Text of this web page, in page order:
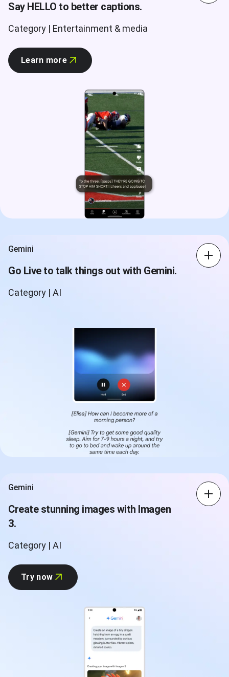
Say HELLO to better captions.
Category | Entertainment & media
Learn more
Gemini
Go Live to talk things out with Gemini.
Category | AI
Gemini
Create stunning images with Imagen
3.
Category | AI
Try now